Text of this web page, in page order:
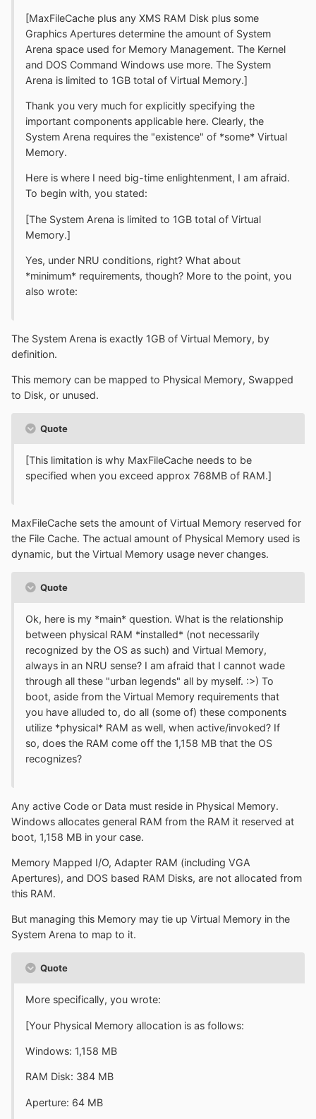
[MaxFileCache plus any XMS RAM Disk plus some
Graphics Apertures determine the amount of System
Arena space used for Memory Management. The Kernel
and DOS Command Windows use more. The System
Arena is limited to 1GB total of Virtual Memory.]
Thank you very much for explicitly specifying the
important components applicable here. Clearly, the
System Arena requires the "existence" of *some* Virtual
Memory.
Here is where I need big-time enlightenment, I am afraid.
To begin with, you stated:
[The System Arena is limited to 1GB total of Virtual
Memory.]
Yes, under NRU conditions, right? What about
*minimum* requirements, though? More to the point, you
also wrote:
The System Arena is exactly 1GB of Virtual Memory, by
definition.
This memory can be mapped to Physical Memory, Swapped
to Disk, or unused.
Quote
[This limitation is why MaxFileCache needs to be
specified when you exceed approx 768MB of RAM.]
MaxFileCache sets the amount of Virtual Memory reserved for
the File Cache. The actual amount of Physical Memory used is
dynamic, but the Virtual Memory usage never changes.
Quote
Ok, here is my *main* question. What is the relationship
between physical RAM *installed* (not necessarily
recognized by the OS as such) and Virtual Memory,
always in an NRU sense? I am afraid that I cannot wade
through all these "urban legends" all by myself. :>) To
boot, aside from the Virtual Memory requirements that
you have alluded to, do all (some of) these components
utilize *physical* RAM as well, when active/invoked? If
so, does the RAM come off the 1,158 MB that the OS
recognizes?
Any active Code or Data must reside in Physical Memory.
Windows allocates general RAM from the RAM it reserved at
boot, 1,158 MB in your case.
Memory Mapped I/O, Adapter RAM (including VGA
Apertures), and DOS based RAM Disks, are not allocated from
this RAM.
But managing this Memory may tie up Virtual Memory in the
System Arena to map to it.
Quote
More specifically, you wrote:
[Your Physical Memory allocation is as follows:
Windows: 1,158 MB
RAM Disk: 384 MB
Aperture: 64 MB